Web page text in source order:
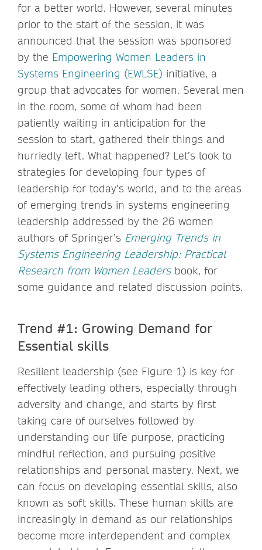
for a better world. However, several minutes
prior to the start of the session, it was
announced that the session was sponsored
by the Empowering Women Leaders in
Systems Engineering (EWLSE) initiative, a
group that advocates for women. Several men
in the room, some of whom had been
patiently waiting in anticipation for the
session to start, gathered their things and
hurriedly left. What happened? Let’s look to
strategies for developing four types of
leadership for today’s world, and to the areas
of emerging trends in systems engineering
leadership addressed by the 26 women
authors of Springer’s Emerging Trends in
Systems Engineering Leadership: Practical
Research from Women Leadersbook, for
some guidance and related discussion points.
Trend #1: Growing Demand for
Essential skills
Resilient leadership (see Figure 1) is key for
effectively leading others, especially through
adversity and change, and starts by first
taking care of ourselves followed by
understanding our life purpose, practicing
mindful reflection, and pursuing positive
relationships and personal mastery. Next, we
can focus on developing essential skills, also
known as soft skills. These human skills are
increasingly in demand as our relationships
become more interdependent and complex